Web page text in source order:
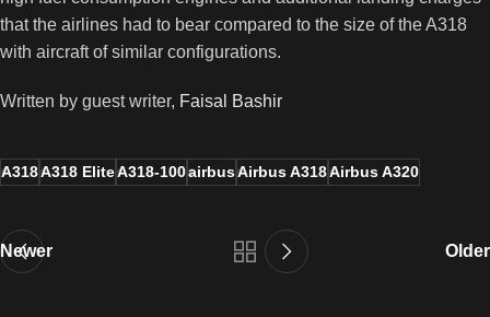
that the airlines had to bear compared to the size of the A318
with aircraft of similar configurations.
Written by guest writer, Faisal Bashir
A318A318 EliteA318-100airbusAirbus A318Airbus A320
Newer Older